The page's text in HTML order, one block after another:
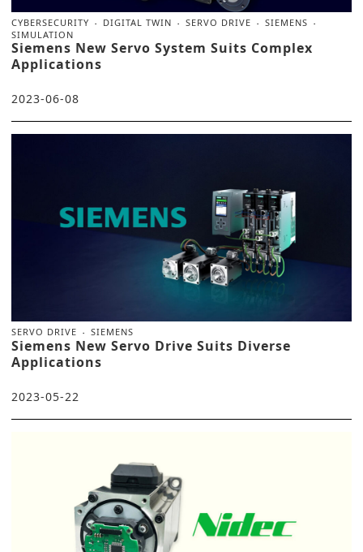
CYBERSECURITY DIGITAL TWIN SERVO DRIVE
SIEMENS
SIMULATION
Siemens New Servo System Suits Complex
Applications
2023-06-08
SERVO DRIVE SIEMENS
Siemens New Servo Drive Suits Diverse
Applications
2023-05-22